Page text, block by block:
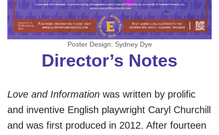
Poster Design: Sydney Dye
Director’s Notes
Love and Information was written by prolific
and inventive English playwright Caryl Churchill
and was first produced in 2012. After fourteen